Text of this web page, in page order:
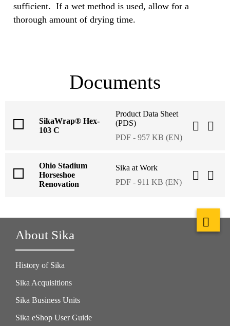
sufficient. If a wet method is used, allow for a
thorough amount of drying time.
Documents
SikaWrap® Hex-
103 C
Product Data Sheet
(PDS)
PDF - 957 KB (EN)
Ohio Stadium
Horseshoe
Renovation
Sika at Work
PDF - 911 KB (EN)
About Sika
History of Sika
Sika Acquisitions
Sika Business Units
Sika eShop User Guide